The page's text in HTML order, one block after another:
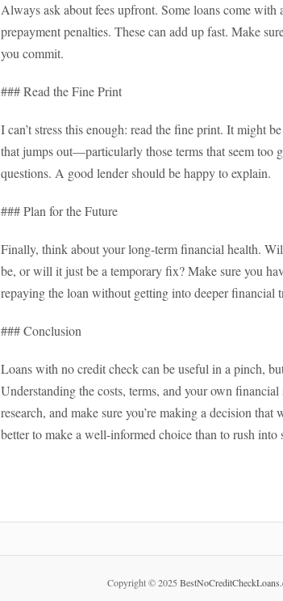
Always ask about fees upfront. Some loans come with
prepayment penalties. These can add up fast. Make
you commit.
### Read the Fine Print
I can’t stress this enough: read the fine print. It might
that jumps out—particularly those terms that seem too
questions. A good lender should be happy to explain.
### Plan for the Future
Finally, think about your long-term financial health.
be, or will it just be a temporary fix? Make sure you
repaying the loan without getting into deeper financial
### Conclusion
Loans with no credit check can be useful in a pinch,
Understanding the costs, terms, and your own
research, and make sure you’re making a decision that
better to make a well-informed choice than to rush
Copyright © 2025